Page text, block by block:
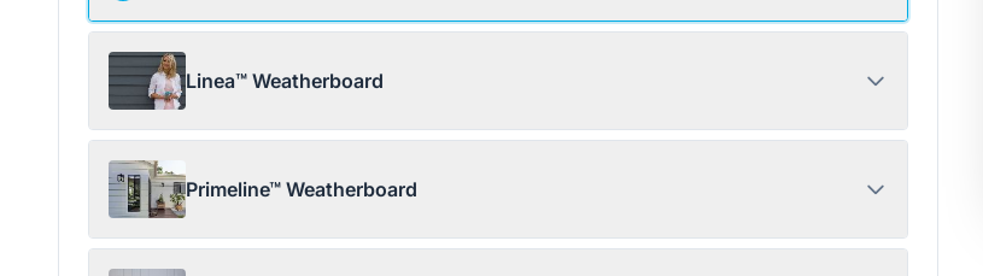
Linea™ Weatherboard
Primeline™ Weatherboard